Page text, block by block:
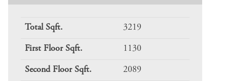
Total Sqft. 3219
First Floor Sqft. 1130
Second Floor Sqft. 2089